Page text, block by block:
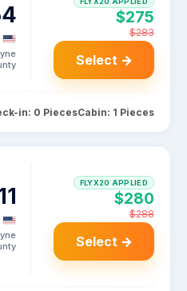
$275
$283
Select →
in: 0 PiecesCabin: 1 Pieces
FLYX20 APPLIED
$280
$288
Select →